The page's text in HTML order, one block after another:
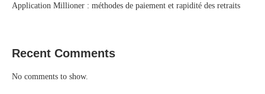
Application Millioner : méthodes de paiement et rapidité des retraits
Recent Comments
No comments to show.